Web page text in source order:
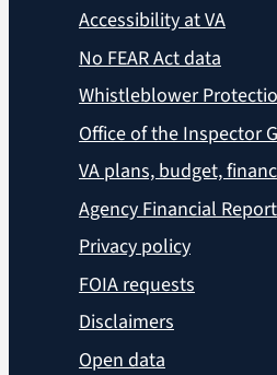
Accessibility at VA
No FEAR Act data
Whistleblower
Office of the Inspector
VA plans, budget,
Agency Financial Report
Privacy policy
FOIA requests
Disclaimers
Open data